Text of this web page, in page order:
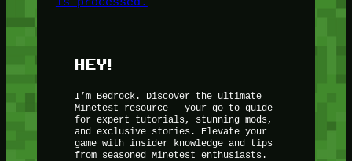
HEY!
I’m Bedrock. Discover the ultimate
Minetest resource – your go-to guide
for expert tutorials, stunning mods,
and exclusive stories. Elevate your
game with insider knowledge and tips
from seasoned Minetest enthusiasts.